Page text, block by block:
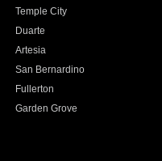
Temple City
Duarte
Artesia
San Bernardino
Fullerton
Garden Grove